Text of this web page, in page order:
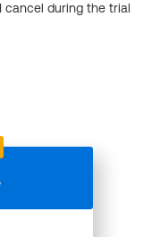
cancel during the trial